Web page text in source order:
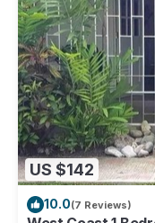
US $142
10.0(7 Reviews)